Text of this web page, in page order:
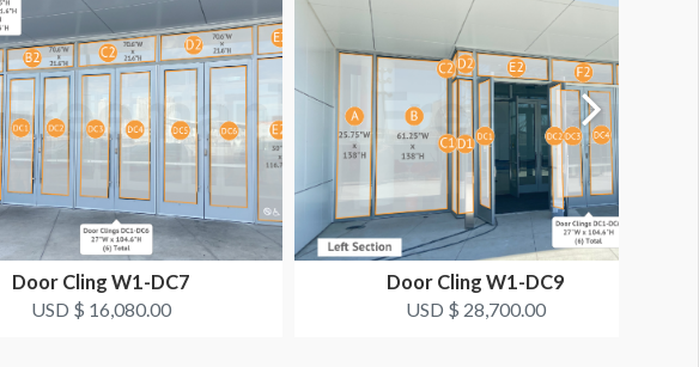
Door Cling W1-DC7
USD $ 16,080.00
Door Cling W1-DC9
USD $ 28,700.00